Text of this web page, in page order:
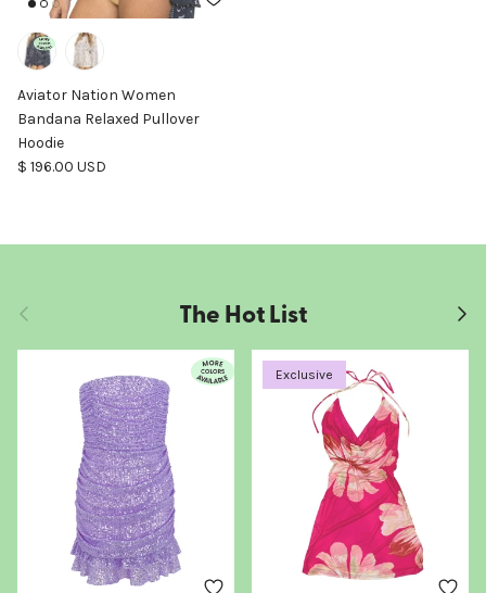
Aviator Nation Women
Bandana Relaxed Pullover
Hoodie
Regular price
$ 196.00 USD
Previous The Hot List Next
Exclusive